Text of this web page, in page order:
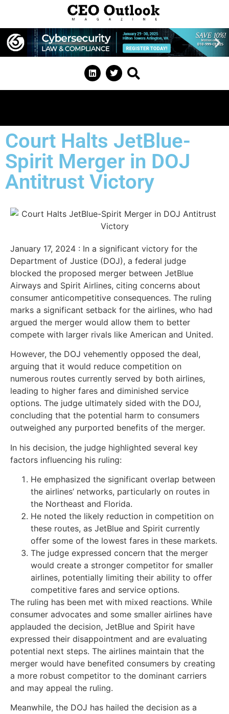
Court Halts JetBlue-
Spirit Merger in DOJ
Antitrust Victory
January 17, 2024 : In a significant victory for the
Department of Justice (DOJ), a federal judge
blocked the proposed merger between JetBlue
Airways and Spirit Airlines, citing concerns about
consumer anticompetitive consequences. The ruling
marks a significant setback for the airlines, who had
argued the merger would allow them to better
compete with larger rivals like American and United.
However, the DOJ vehemently opposed the deal,
arguing that it would reduce competition on
numerous routes currently served by both airlines,
leading to higher fares and diminished service
options. The judge ultimately sided with the DOJ,
concluding that the potential harm to consumers
outweighed any purported benefits of the merger.
In his decision, the judge highlighted several key
factors influencing his ruling:
He emphasized the significant overlap between
the airlines’ networks, particularly on routes in
the Northeast and Florida.
He noted the likely reduction in competition on
these routes, as JetBlue and Spirit currently
offer some of the lowest fares in these markets.
The judge expressed concern that the merger
would create a stronger competitor for smaller
airlines, potentially limiting their ability to offer
competitive fares and service options.
The ruling has been met with mixed reactions. While
consumer advocates and some smaller airlines have
applauded the decision, JetBlue and Spirit have
expressed their disappointment and are evaluating
potential next steps. The airlines maintain that the
merger would have benefited consumers by creating
a more robust competitor to the dominant carriers
and may appeal the ruling.
Meanwhile, the DOJ has hailed the decision as a